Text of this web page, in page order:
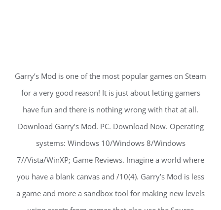
Garry’s Mod is one of the most popular games on Steam
for a very good reason! It is just about letting gamers
have fun and there is nothing wrong with that at all.
Download Garry’s Mod. PC. Download Now. Operating
systems: Windows 10/Windows 8/Windows
7//Vista/WinXP; Game Reviews. Imagine a world where
you have a blank canvas and /10(4). Garry’s Mod is less
a game and more a sandbox tool for making new levels